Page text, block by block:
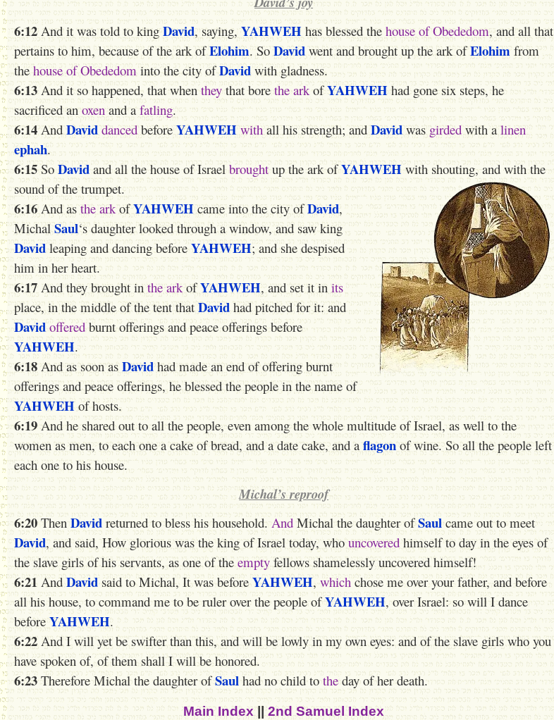
6:12 And it was told to king David, saying, YAHWEH has blessed the house of Obededom, and all that
pertains to him, because of the ark ofElohim. So David went and brought up the ark ofElohim from
the house of Obededom into the city ofDavid with gladness.
6:13And it so happened, that whenthey that bore the arkofYAHWEH had gone six steps, he
sacrificed an oxen and a fatling.
6:14 And David danced before YAHWEH with all his strength; and David was girded with alinen
ephah.
6:15 So Davidand all the house of Israel brought up the ark ofYAHWEH with shouting, and with the
sound of the trumpet.
6:16 And as the arkofYAHWEH came into the city ofDavid,
Michal Saul‘s daughter looked through a window, and saw king
David leaping and dancing before YAHWEH; and she despised
him in her heart.
6:17 And they brought in the arkofYAHWEH, and set it in its
place, in the middle of the tent thatDavidhad pitched for it: and
David offered burnt offerings and peace offerings before
YAHWEH.
6:18 And as soon as David had made an end of offering burnt
offerings and peace offerings, he blessed the people in the name of
YAHWEH of hosts.
6:19 And he shared out to all the people, even among the whole multitude of Israel, as well to the
women as men, to each one a cake of bread, and a date cake, and a flagon of wine. So all the people left
each one to his house.
Michal’s reproof
6:20 Then David returned to bless his household. And Michal the daughter ofSaulcame out to meet
David, and said, How glorious was the king of Israel today, who uncovered himself to day in the eyes of
the slave girls of his servants, as one of the emptyfellows shamelessly uncovered himself!
6:21 And Davidsaid to Michal, It was before YAHWEH, which chose me over your father, and before
all his house, to command me to be ruler over the people ofYAHWEH, over Israel: so will I dance
before YAHWEH.
6:22 And I will yet be swifter than this, and will be lowly in my own eyes: and of the slave girls who you
have spoken of, of them shall I will be honored.
6:23 Therefore Michal the daughter ofSaul had no child to the day of her death.
Main Index ||2nd Samuel Index